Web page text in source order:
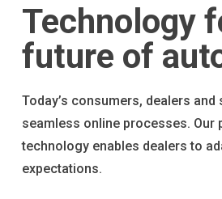
Technology
future of
Today’s consumers, dealers
seamless online processes. Our
technology enables dealers to
expectations.